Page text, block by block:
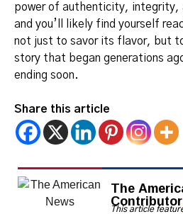
power of authenticity, integrity,
and you’ll likely find yourself
not just to savor its flavor, but
story that began generations
ending soon.
Share this article
The
This article